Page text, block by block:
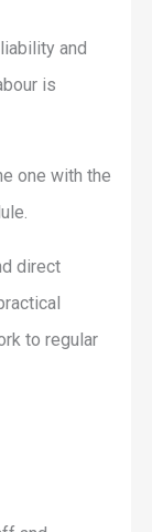
and
is
one with the
direct
to regular